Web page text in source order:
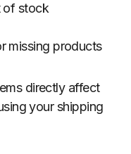
of stock
missing products
directly affect
your shipping